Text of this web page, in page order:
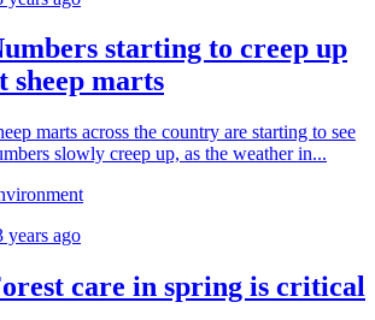
starting to creep up
sheep marts
marts across the country are starting to see
slowly creep up, as the weather in...
years ago
care in spring is critical